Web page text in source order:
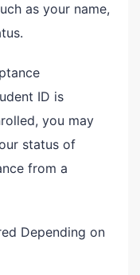
as your name,
ID is
you may
status of
from a
Depending on